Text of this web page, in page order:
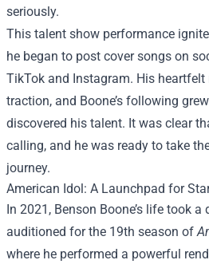
seriously.
This talent show performance
he began to post cover songs on
TikTok and Instagram. His
traction, and Boone’s following
discovered his talent. It was clear
calling, and he was ready to take
journey.
American Idol: A Launchpad for
In 2021, Benson Boone’s life took
auditioned for the 19th season of
where he performed a powerful